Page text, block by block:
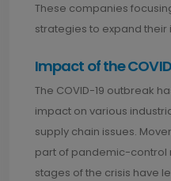
These companies
strategies to expand their
Impact of the
The COVID-19 outbreak
impact on various
supply chain issues.
part of pandemic-control
stages of the crisis have